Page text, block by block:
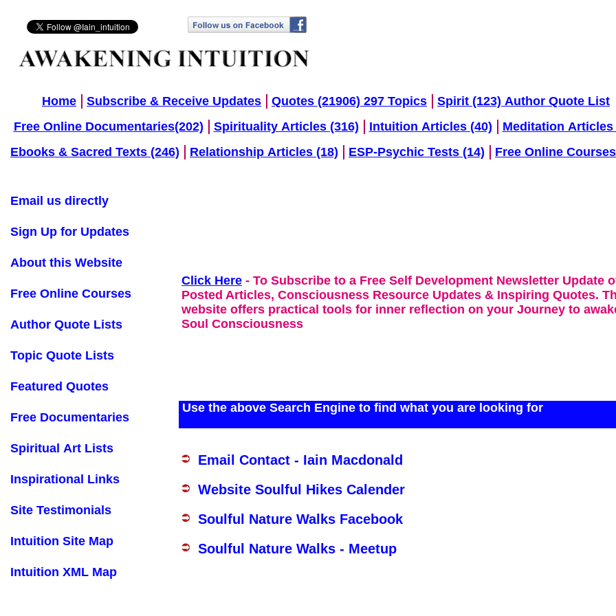
Home Subscribe & Receive Updates Quotes (21906) 297 Topics
Spirit (123) Author Quote List
Free Online Documentaries(202)
Spirituality Articles (316) Intuition Articles (40)
Meditation Articles
Ebooks & Sacred Texts (246)
Relationship Articles (18) ESP-Psychic Tests (14) Free Online
Click Here - To Subscribe to a Free Self Development Newsletter Update
Posted Articles, Consciousness Resource Updates & Inspiring Quotes.
website offers practical tools for inner reflection on your Journey to
Soul Consciousness
Use the above Search Engine to find what you are looking for
Email Contact - Iain Macdonald
Website Soulful Hikes Calender
Soulful Nature Walks Facebook
Soulful Nature Walks - Meetup
Email us directly
Sign Up for Updates
About this Website
Free Online Courses
Author Quote Lists
Topic Quote Lists
Featured Quotes
Free Documentaries
Spiritual Art Lists
Inspirational Links
Site Testimonials
Intuition Site Map
Intuition XML Map